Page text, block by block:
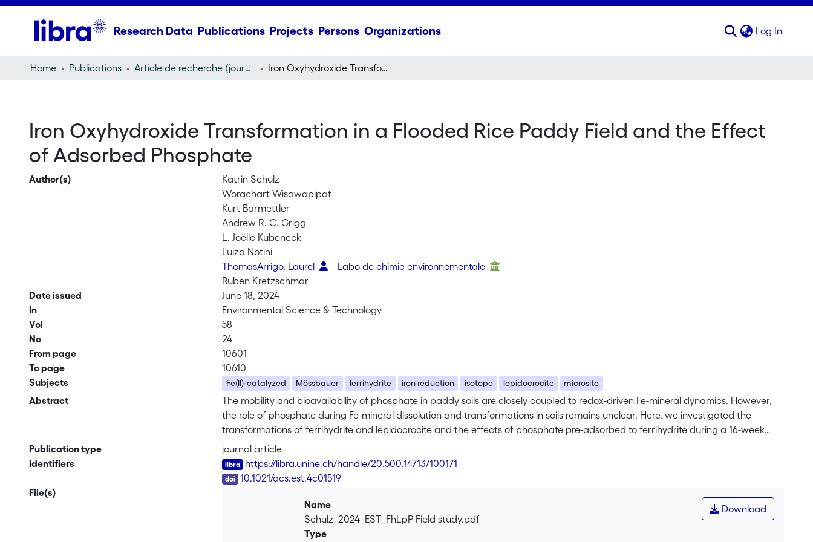
Research Data Publications Projects Persons Organizations Log In
Home Publications Article de recherche (journal article) Iron Oxyhydroxide Transformation in a Flooded Rice Paddy Field and the Effect of Adsorbed Phosphate
Iron Oxyhydroxide Transformation in a Flooded Rice Paddy Field and the Effect
of Adsorbed Phosphate
Author(s)
Katrin Schulz
Worachart Wisawapipat
Kurt Barmettler
Andrew R. C. Grigg
L. Joëlle Kubeneck
Luiza Notini
ThomasArrigo, Laurel
Labo de chimie environnementale
Ruben Kretzschmar
Date issued
June 18, 2024
In
Environmental Science & Technology
Vol
58
No
24
From page
10601
To page
10610
Subjects
Fe(II)-catalyzed Mössbauer ferrihydrite iron reduction isotope lepidocrocite microsite
Abstract
The mobility and bioavailability of phosphate in paddy soils are closely coupled to redox-driven Fe-mineral dynamics. However,
the role of phosphate during Fe-mineral dissolution and transformations in soils remains unclear. Here, we investigated the
transformations of ferrihydrite and lepidocrocite and the effects of phosphate pre-adsorbed to ferrihydrite during a 16-week
field incubation in a flooded sandy rice paddy soil in Thailand. For the deployment of the synthetic Fe-minerals in the soil, the
minerals were contained in mesh bags either in pure form or after mixing with soil material. In the latter case, the Fe-minerals
were labeled with 57Fe to allow the tracing of minerals in the soil matrix with 57Fe Mössbauer spectroscopy. Porewater
geochemical conditions were monitored, and changes in the Fe-mineral composition were analyzed using 57Fe Mössbauer
spectroscopy and/or X-ray diffraction analysis. Reductive dissolution of ferrihydrite and lepidocrocite played a minor role in the
pure mineral mesh bags, while in the 57Fe-mineral-soil mixes more than half of the minerals was dissolved. The pure ferrihydrite
was transformed largely to goethite (82-85%), while ferrihydrite mixed with soil only resulted in 32% of all remaining 57Fe present
Publication type
journal article
Identifiers
https://libra.unine.ch/handle/20.500.14713/100171
10.1021/acs.est.4c01519
File(s)
Download
Name
Schulz_2024_EST_FhLpP Field study.pdf
Type